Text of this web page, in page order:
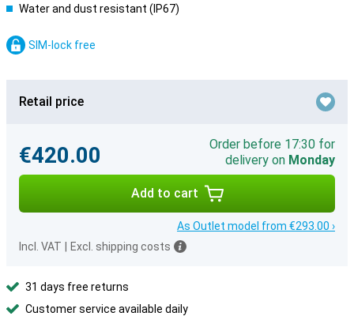
Water and dust resistant (IP67)
SIM-lock free
Retail price
€420.00
Order before 17:30 for
delivery on Monday
Add to cart
As Outlet model from €293.00 ›
Incl. VAT
Excl. shipping costs
31 days free returns
Customer service available daily